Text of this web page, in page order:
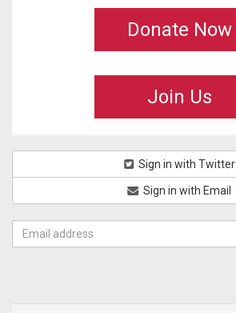
Donate Now
Join Us
Sign in with Twitter
Sign in with Email